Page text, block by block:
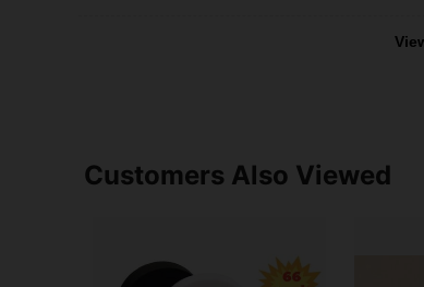
Customers Also Viewed